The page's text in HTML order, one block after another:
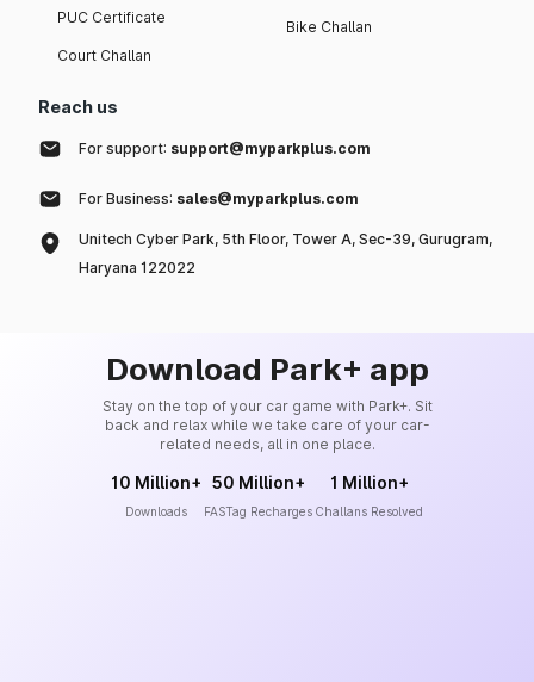
PUC Certificate
Court Challan
Bike Challan
Reach us
For support: support@myparkplus.com
For Business: sales@myparkplus.com
Unitech Cyber Park, 5th Floor, Tower A, Sec-39, Gurugram,
Haryana 122022
Download Park+ app
Stay on the top of your car game with Park+. Sit
back and relax while we take care of your car-
related needs, all in one place.
10 Million+
Downloads
50 Million+
FASTag Recharges
1 Million+
Challans Resolved